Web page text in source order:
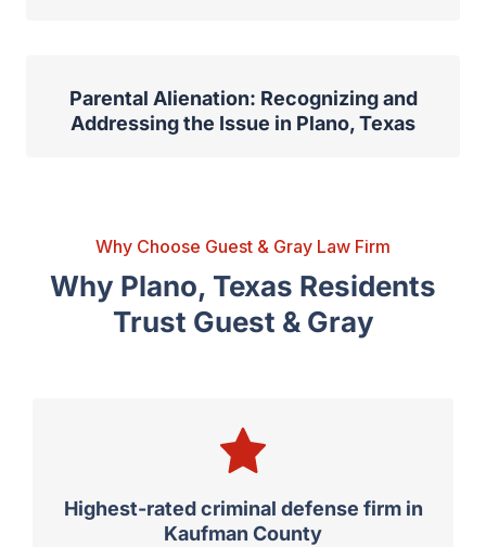
Parental Alienation: Recognizing and
Addressing the Issue in Plano, Texas
Why Choose Guest & Gray Law Firm
Why Plano, Texas Residents
Trust Guest & Gray
Highest-rated criminal defense firm in
Kaufman County